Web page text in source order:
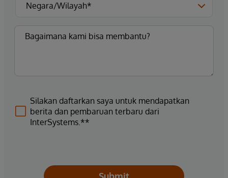
Silakan daftarkan saya untuk mendapatkan
berita dan pembaruan terbaru dari
InterSystems.**